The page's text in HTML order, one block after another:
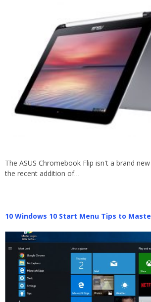
The ASUS Chromebook Flip isn't a brand
the recent addition of…
10 Windows 10 Start Menu Tips to